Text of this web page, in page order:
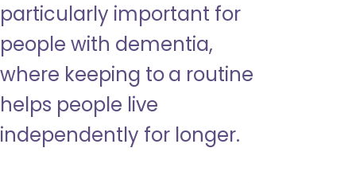
particularly important for
people with dementia,
where keeping to a routine
helps people live
independently for longer.